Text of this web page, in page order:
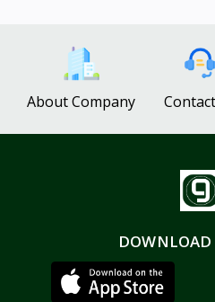
About Company
DOWNLOAD